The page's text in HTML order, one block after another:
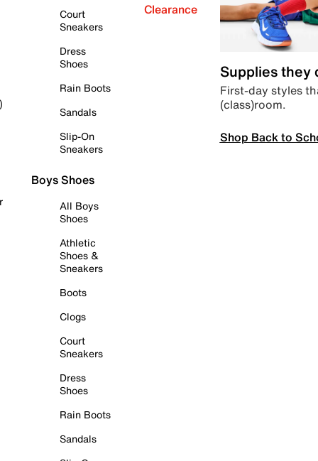
Court
Sneakers
Dress
Shoes
Rain Boots
Sandals
Slip-On
Sneakers
Boys Shoes
All Boys
Shoes
Athletic
Shoes &
Sneakers
Boots
Clogs
Court
Sneakers
Dress
Shoes
Rain Boots
Sandals
Clearance
Supplies they
First-day styles
(class)room.
Shop Back to